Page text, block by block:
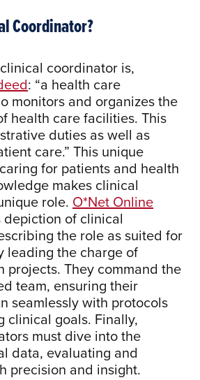
Coordinator?
coordinator is,
: “a health care
monitors and organizes the
health care facilities. This
duties as well as
care.” This unique
for patients and health
makes clinical
role. O*Net Online
of clinical
the role as suited for
leading the charge of
projects. They command the
team, ensuring their
seamlessly with protocols
clinical goals. Finally,
must dive into the
data, evaluating and
precision and insight.